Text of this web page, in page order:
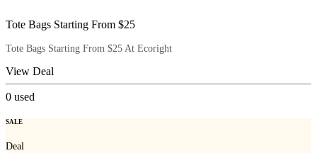
Tote Bags Starting From $25
Tote Bags Starting From $25 At Ecoright
View Deal
0 used
SALE
Deal